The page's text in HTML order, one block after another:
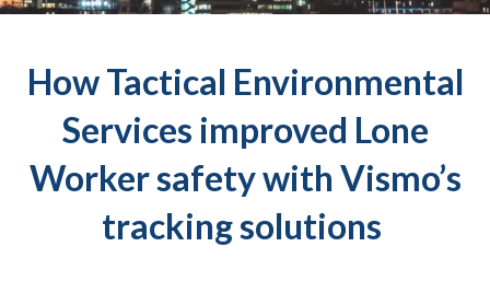
How Tactical Environmental
Services improved Lone
Worker safety with Vismo’s
tracking solutions